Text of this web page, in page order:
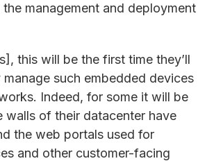
management and deployment
this will be the first time they’ll
such embedded devices
Indeed, for some it will be
walls of their datacenter have
the web portals used for
and other customer-facing